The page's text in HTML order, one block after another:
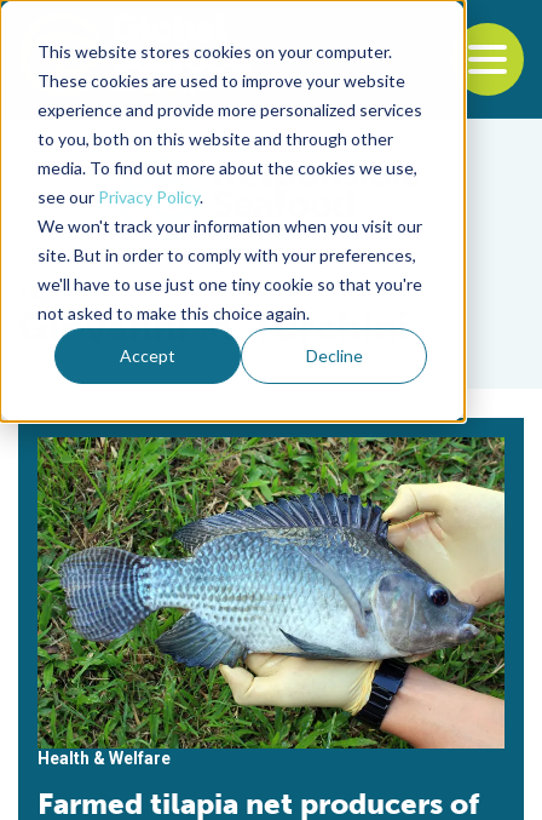
This website stores cookies on your computer.
These cookies are used to improve your website
experience and provide more personalized services
to you, both on this website and through other
media. To find out more about the cookies we use,
see our Privacy Policy.
We won't track your information when you visit our
site. But in order to comply with your preferences,
we'll have to use just one tiny cookie so that you're
not asked to make this choice again.
Accept Decline
Back to the start of the nav
Jump to the end of the navigation
Tag
Giovanni M. Turchini
Health & Welfare
Farmed tilapia net producers of